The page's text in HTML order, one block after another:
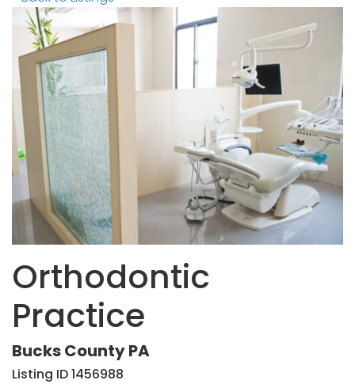
Orthodontic
Practice
Bucks County PA
Listing ID 1456988